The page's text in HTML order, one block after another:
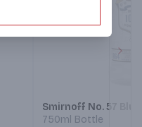
Smirnoff No. 57
750ml Bottle